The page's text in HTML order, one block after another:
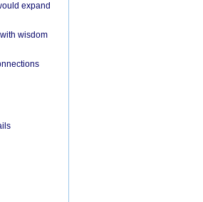
expand
wisdom